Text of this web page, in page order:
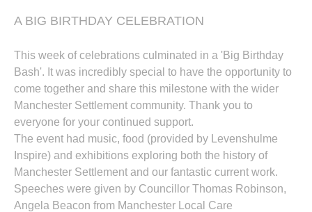
A BIG BIRTHDAY CELEBRATION
This week of celebrations culminated in a 'Big Birthday
Bash'. It was incredibly special to have the opportunity to
come together and share this milestone with the wider
Manchester Settlement community. Thank you to
everyone for your continued support.
The event had music, food (provided by Levenshulme
Inspire) and exhibitions exploring both the history of
Manchester Settlement and our fantastic current work.
Speeches were given by Councillor Thomas Robinson,
Angela Beacon from Manchester Local Care